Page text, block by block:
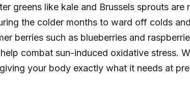
greens like kale and Brussels sprouts are
the colder months to ward off colds
berries such as blueberries and
combat sun-induced oxidative stress.
your body exactly what it needs at